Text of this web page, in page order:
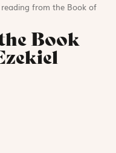
from the Book of
Book